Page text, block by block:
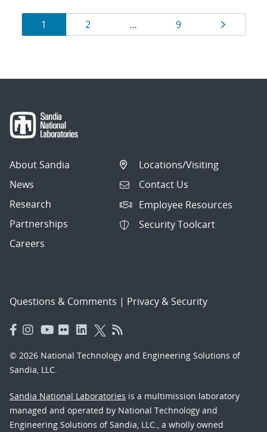
Results
navigation
Page
1 Page
2 … Page
9 Page
About Sandia
News
Research
Partnerships
Careers
Locations/Visiting
Contact Us
Employee Resources
Security Toolcart
Questions & Comments | Privacy & Security
© 2026 National Technology and Engineering Solutions of
Sandia, LLC.
Sandia National Laboratories is a multimission laboratory
managed and operated by National Technology and
Engineering Solutions of Sandia, LLC., a wholly owned